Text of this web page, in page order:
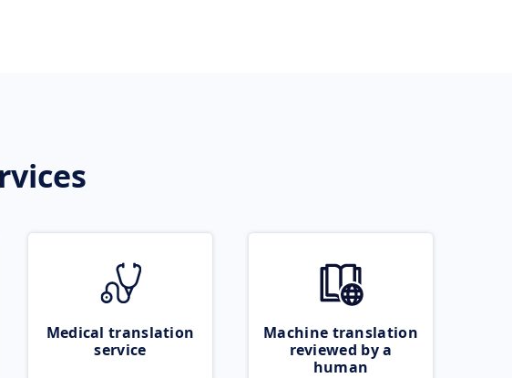
Medical translation
service
Machine translation
reviewed by a
human